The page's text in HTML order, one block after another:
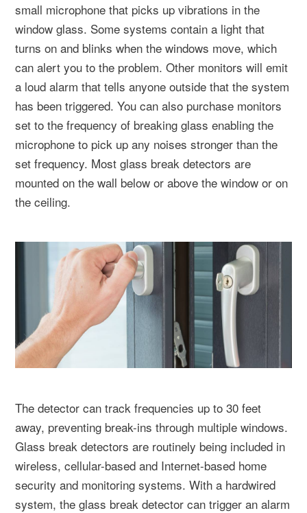
small microphone that picks up vibrations in the
window glass. Some systems contain a light that
turns on and blinks when the windows move, which
can alert you to the problem. Other monitors will emit
a loud alarm that tells anyone outside that the system
has been triggered. You can also purchase monitors
set to the frequency of breaking glass enabling the
microphone to pick up any noises stronger than the
set frequency. Most glass break detectors are
mounted on the wall below or above the window or on
the ceiling.
The detector can track frequencies up to 30 feet
away, preventing break-ins through multiple windows.
Glass break detectors are routinely being included in
wireless, cellular-based and Internet-based home
security and monitoring systems. With a hardwired
system, the glass break detector can trigger an alarm